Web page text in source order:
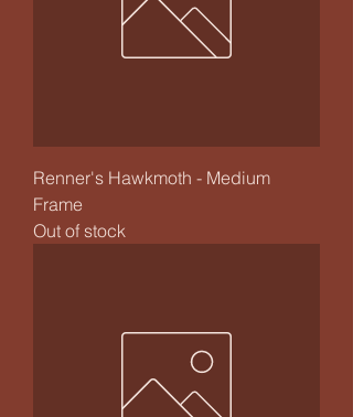
Renner's Hawkmoth - Medium
Frame
Out of stock